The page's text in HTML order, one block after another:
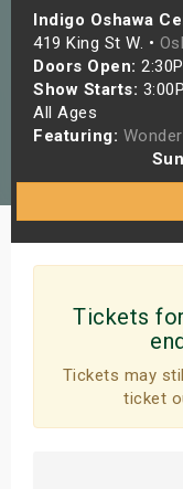
Indigo Oshawa
419 King St W. •
Doors Open:
Show Starts:
All Ages
Featuring:
Tickets
Tickets may
ticket
Shows